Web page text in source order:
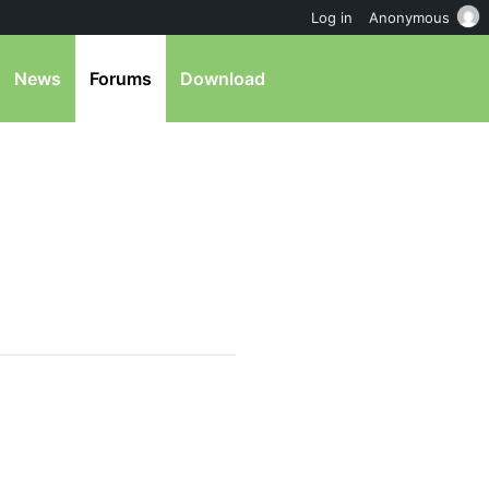
News Forums Download
Log in Anonymous